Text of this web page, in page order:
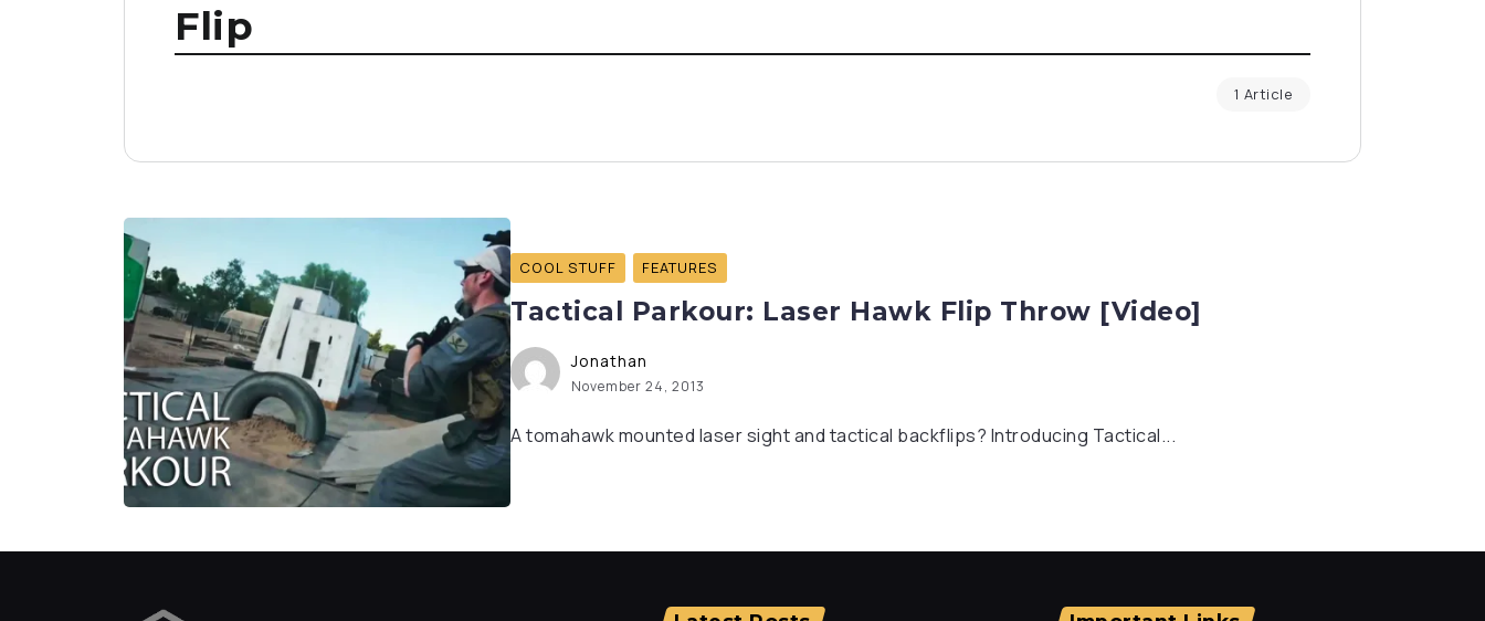
Flip
1 Article
COOL STUFF FEATURES
Tactical Parkour: Laser Hawk Flip Throw [Video]
Jonathan
November 24, 2013
A tomahawk mounted laser sight and tactical backflips? Introducing Tactical...